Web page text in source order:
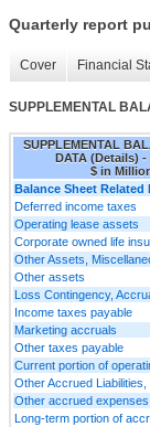
Quarterly report
Cover Financial
SUPPLEMENTAL
SUPPLEMENTAL
DATA (Details) -
$ in
Balance Sheet
Deferred income taxes
Operating lease assets
Corporate owned life
Other Assets,
Other assets
Loss Contingency,
Income taxes payable
Marketing accruals
Other taxes payable
Current portion of
Other Accrued
Other accrued expenses
Long-term portion of